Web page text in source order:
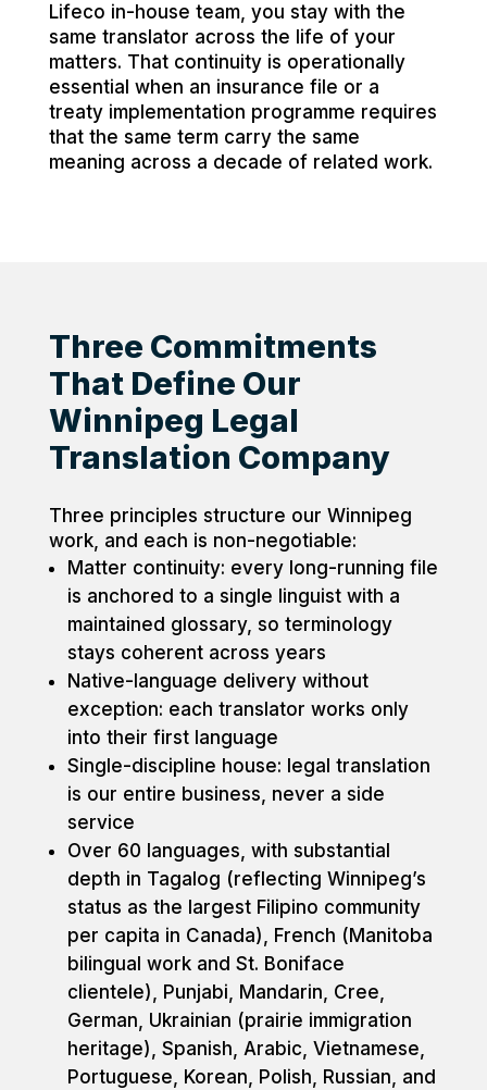
Lifeco in-house team, you stay with the
same translator across the life of your
matters. That continuity is operationally
essential when an insurance file or a
treaty implementation programme requires
that the same term carry the same
meaning across a decade of related work.
Three Commitments
That Define Our
Winnipeg Legal
Translation Company
Three principles structure our Winnipeg
work, and each is non-negotiable:
Matter continuity: every long-running file
is anchored to a single linguist with a
maintained glossary, so terminology
stays coherent across years
Native-language delivery without
exception: each translator works only
into their first language
Single-discipline house: legal translation
is our entire business, never a side
service
Over 60 languages, with substantial
depth in Tagalog (reflecting Winnipeg’s
status as the largest Filipino community
per capita in Canada), French (Manitoba
bilingual work and St. Boniface
clientele), Punjabi, Mandarin, Cree,
German, Ukrainian (prairie immigration
heritage), Spanish, Arabic, Vietnamese,
Portuguese, Korean, Polish, Russian, and